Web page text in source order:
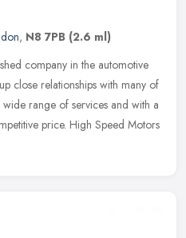
, N8 7PB (2.6 ml)
company in the automotive
close relationships with many of
range of services and with a
price. High Speed Motors